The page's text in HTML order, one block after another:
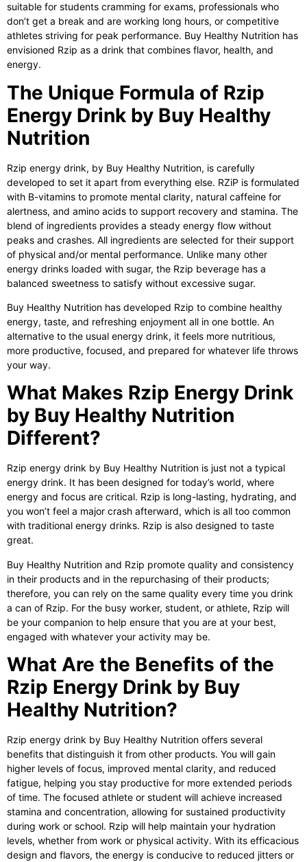
suitable for students cramming for exams, professionals who
don’t get a break and are working long hours, or competitive
athletes striving for peak performance. Buy Healthy Nutrition has
envisioned Rzip as a drink that combines flavor, health, and
energy.
The Unique Formula of Rzip
Energy Drink by Buy Healthy
Nutrition
Rzip energy drink, by Buy Healthy Nutrition, is carefully
developed to set it apart from everything else. RZiP is formulated
with B-vitamins to promote mental clarity, natural caffeine for
alertness, and amino acids to support recovery and stamina. The
blend of ingredients provides a steady energy flow without
peaks and crashes. All ingredients are selected for their support
of physical and/or mental performance. Unlike many other
energy drinks loaded with sugar, the Rzip beverage has a
balanced sweetness to satisfy without excessive sugar.
Buy Healthy Nutrition has developed Rzip to combine healthy
energy, taste, and refreshing enjoyment all in one bottle. An
alternative to the usual energy drink, it feels more nutritious,
more productive, focused, and prepared for whatever life throws
your way.
What Makes Rzip Energy Drink
by Buy Healthy Nutrition
Different?
Rzip energy drink by Buy Healthy Nutrition is just not a typical
energy drink. It has been designed for today’s world, where
energy and focus are critical. Rzip is long-lasting, hydrating, and
you won’t feel a major crash afterward, which is all too common
with traditional energy drinks. Rzip is also designed to taste
great.
Buy Healthy Nutrition and Rzip promote quality and consistency
in their products and in the repurchasing of their products;
therefore, you can rely on the same quality every time you drink
a can of Rzip. For the busy worker, student, or athlete, Rzip will
be your companion to help ensure that you are at your best,
engaged with whatever your activity may be.
What Are the Benefits of the
Rzip Energy Drink by Buy
Healthy Nutrition?
Rzip energy drink by Buy Healthy Nutrition offers several
benefits that distinguish it from other products. You will gain
higher levels of focus, improved mental clarity, and reduced
fatigue, helping you stay productive for more extended periods
of time. The focused athlete or student will achieve increased
stamina and concentration, allowing for sustained productivity
during work or school. Rzip will help maintain your hydration
levels, whether from work or physical activity. With its efficacious
design and flavors, the energy is conducive to reduced jitters or